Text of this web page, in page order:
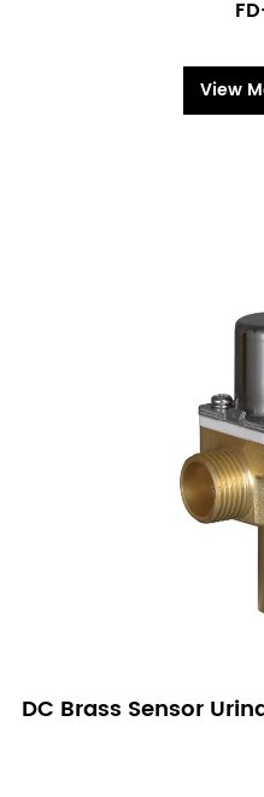
View
DC Brass Sensor